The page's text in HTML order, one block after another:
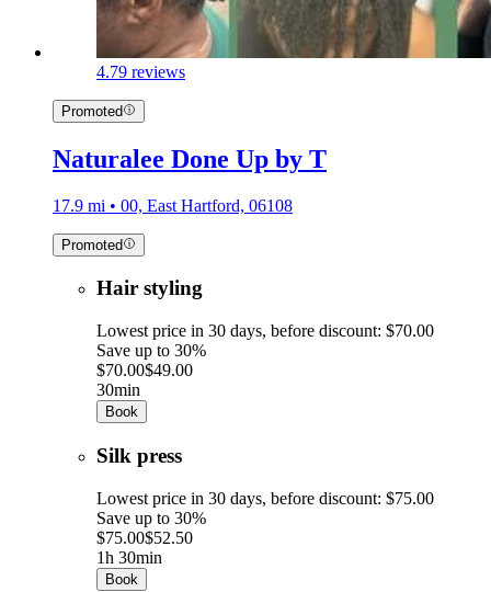
4.79 reviews
Promoted
Naturalee Done Up by T
17.9 mi • 00, East Hartford, 06108
Promoted
Hair styling
Lowest price in 30 days, before discount: $70.00
Save up to 30%
$70.00$49.00
30min
Book
Silk press
Lowest price in 30 days, before discount: $75.00
Save up to 30%
$75.00$52.50
1h 30min
Book